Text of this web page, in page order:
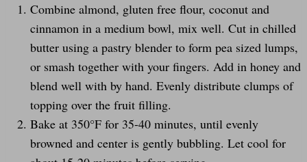
Combine almond, gluten free flour, coconut and
cinnamon in a medium bowl, mix well. Cut in chilled
butter using a pastry blender to form pea sized lumps,
or smash together with your fingers. Add in honey and
blend well with by hand. Evenly distribute clumps of
topping over the fruit filling.
Bake at 350°F for 35-40 minutes, until evenly
browned and center is gently bubbling. Let cool for